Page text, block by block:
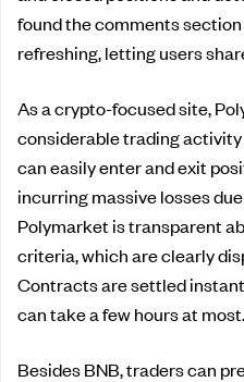
found the comments
refreshing, letting users
As a crypto-focused site,
considerable trading
can easily enter and exit
incurring massive losses
Polymarket is transparent
criteria, which are clearly
Contracts are settled
can take a few hours at most.
Besides BNB, traders can